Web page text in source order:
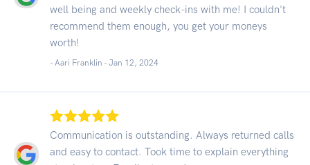
well being and weekly check-ins with me! I couldn't
recommend them enough, you get your moneys
worth!
- Aari Franklin - Jan 12, 2024
Communication is outstanding. Always returned calls
and easy to contact. Took time to explain everything